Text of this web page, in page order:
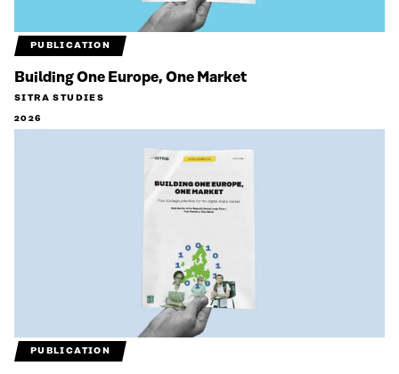
PUBLICATION
Building One Europe, One Market
SITRA STUDIES
2026
PUBLICATION